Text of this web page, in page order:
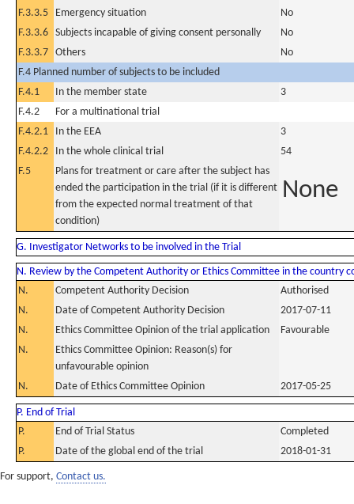
F.3.3.5
Emergency situation
No
F.3.3.6 Subjects incapable of giving consent personally
No
F.3.3.7 Others
No
F.4 Planned number of subjects to be included
F.4.1
In the member state
3
F.4.2
For a multinational trial
F.4.2.1
In the EEA
3
F.4.2.2
In the whole clinical trial
54
F.5
Plans for treatment or care after the subject has
ended the participation in the trial (if it is different
from the expected normal treatment of that
condition)
None
G. Investigator Networks to be involved in the Trial
N. Review by the Competent Authority or Ethics Committee in the country
N.
Competent Authority Decision
Authorised
N.
Date of Competent Authority Decision
2017-07-11
N.
Ethics Committee Opinion of the trial application
Favourable
N.
Ethics Committee Opinion: Reason(s) for
unfavourable opinion
N.
Date of Ethics Committee Opinion 2017-05-25
P. End of Trial
P.
End of Trial Status
Completed
P.
Date of the global end of the trial 2018-01-31
For support, Contact us.